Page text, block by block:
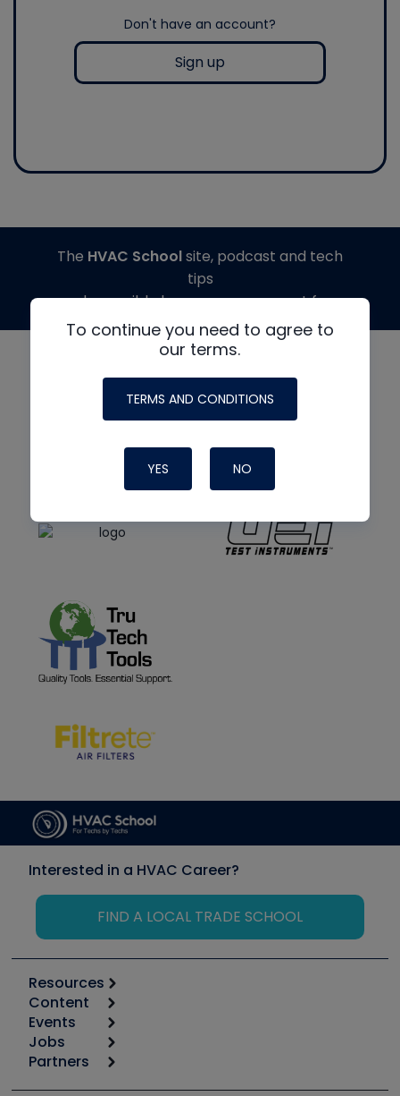
Don't have an account?
Sign up
To continue you need to agree to
our terms.
TERMS AND CONDITIONS
YES NO
The HVAC Schoolsite, podcast and tech
tips
made possible by generous support from
Interested in a HVAC Career?
FIND A LOCAL TRADE SCHOOL
Resources
Calculators
Tool list
Apps
Great Books
Content
Start
Podcasts
Events
6th Annual HVAC/R Training Symposium
Jobs
Job Posts
Partners